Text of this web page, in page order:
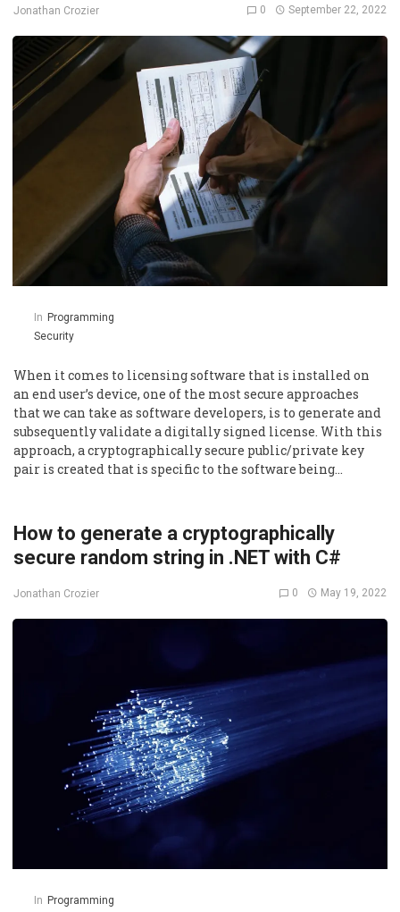
Jonathan Crozier 0 September 22, 2022
In Programming
Security
When it comes to licensing software that is installed on
an end user’s device, one of the most secure approaches
that we can take as software developers, is to generate and
subsequently validate a digitally signed license. With this
approach, a cryptographically secure public/private key
pair is created that is specific to the software being…
How to generate a cryptographically
secure random string in .NET with C#
Jonathan Crozier 0 May 19, 2022
In Programming